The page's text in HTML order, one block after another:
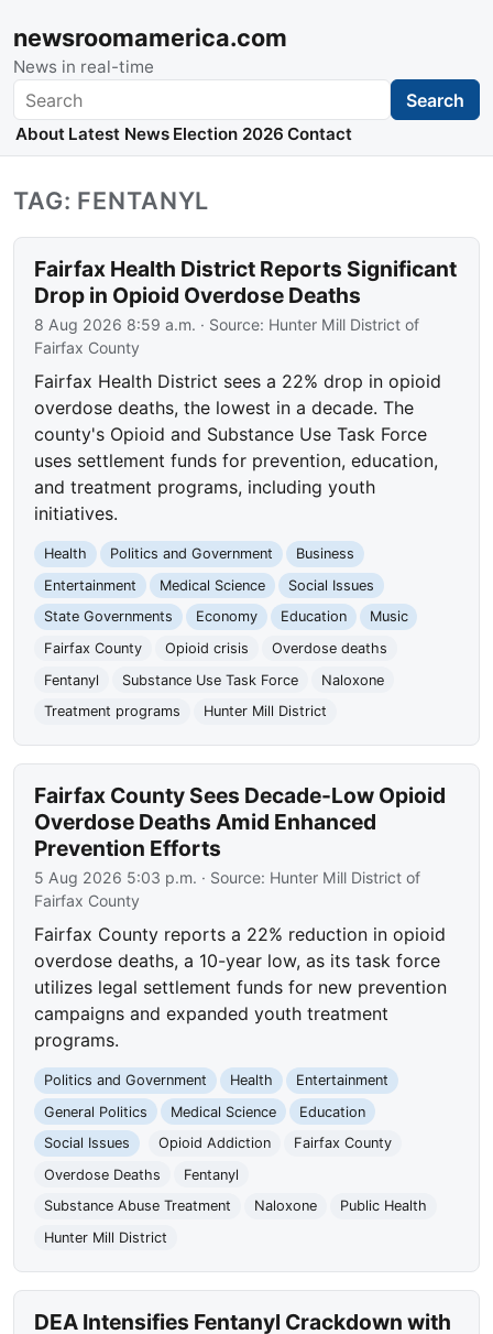
newsroomamerica.com
News in real-time
Search Search
About Latest News Election 2026 Contact
TAG: FENTANYL
Fairfax Health District Reports Significant
Drop in Opioid Overdose Deaths
8 Aug 2026 8:59 a.m. · Source: Hunter Mill District of
Fairfax County
Fairfax Health District sees a 22% drop in opioid
overdose deaths, the lowest in a decade. The
county's Opioid and Substance Use Task Force
uses settlement funds for prevention, education,
and treatment programs, including youth
initiatives.
Health Politics and Government
Business
Entertainment
Medical Science
Social Issues
State Governments
Economy Education
Music
Fairfax County
Opioid crisis
Overdose deaths
Fentanyl
Substance Use Task Force
Naloxone
Treatment programs
Hunter Mill District
Fairfax County Sees Decade-Low Opioid
Overdose Deaths Amid Enhanced
Prevention Efforts
5 Aug 2026 5:03 p.m. · Source: Hunter Mill District of
Fairfax County
Fairfax County reports a 22% reduction in opioid
overdose deaths, a 10-year low, as its task force
utilizes legal settlement funds for new prevention
campaigns and expanded youth treatment
programs.
Politics and Government Health
Entertainment
General Politics
Medical Science
Education
Social Issues
Opioid Addiction
Fairfax County
Overdose Deaths
Fentanyl
Substance Abuse Treatment
Naloxone
Public Health
Hunter Mill District
DEA Intensifies Fentanyl Crackdown with